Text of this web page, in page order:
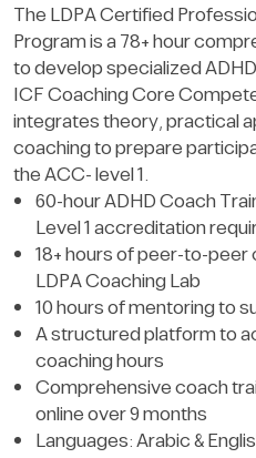
The LDPA Certified
Program is a 78+ hour
to develop specialized
ICF Coaching Core
integrates theory, practical
coaching to prepare
the ACC- level 1.
60-hour ADHD Coach
Level 1 accreditation
18+ hours of peer-to-
LDPA Coaching Lab
10 hours of mentoring to
A structured platform to
coaching hours
Comprehensive coach
online over 9 months
Languages: Arabic &